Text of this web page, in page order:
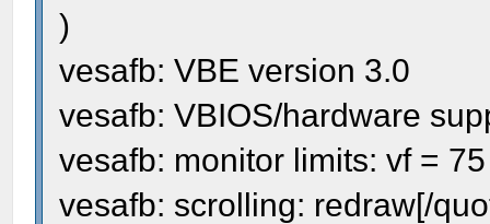
)
vesafb: VBE version 3.0
vesafb: VBIOS/hardware
vesafb: monitor limits: vf =
vesafb: scrolling: redraw[/